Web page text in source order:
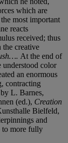
which are
most important
reacts
received; thus
the creative
At the end of
understood color
an enormous
contracting
L. Barnes,
(ed.), Creation
Bielfeld,
and
to more fully